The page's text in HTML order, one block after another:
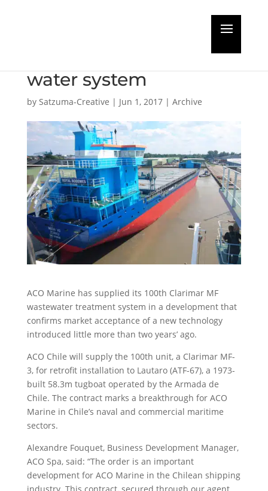
water system
by Satzuma-Creative | Jun 1, 2017| Archive
ACO Marine has supplied its 100th Clarimar MF
wastewater treatment system in a development that
confirms market acceptance of a new technology
introduced little more than two years’ ago.
ACO Chile will supply the 100th unit, a Clarimar MF-
3, for retrofit installation to Lautaro (ATF-67), a 1973-
built 58.3m tugboat operated by the Armada de
Chile. The contract marks a breakthrough for ACO
Marine in Chile’s naval and commercial maritime
sectors.
Alexandre Fouquet, Business Development Manager,
ACO Spa, said: “The order is an important
development for ACO Marine in the Chilean shipping